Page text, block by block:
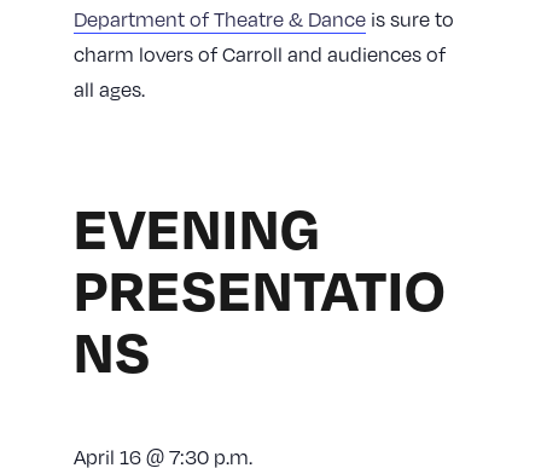
Department of Theatre & Danceis sure to
charm lovers of Carroll and audiences of
all ages.
EVENING
PRESENTATIO
NS
April 16 @ 7:30 p.m.